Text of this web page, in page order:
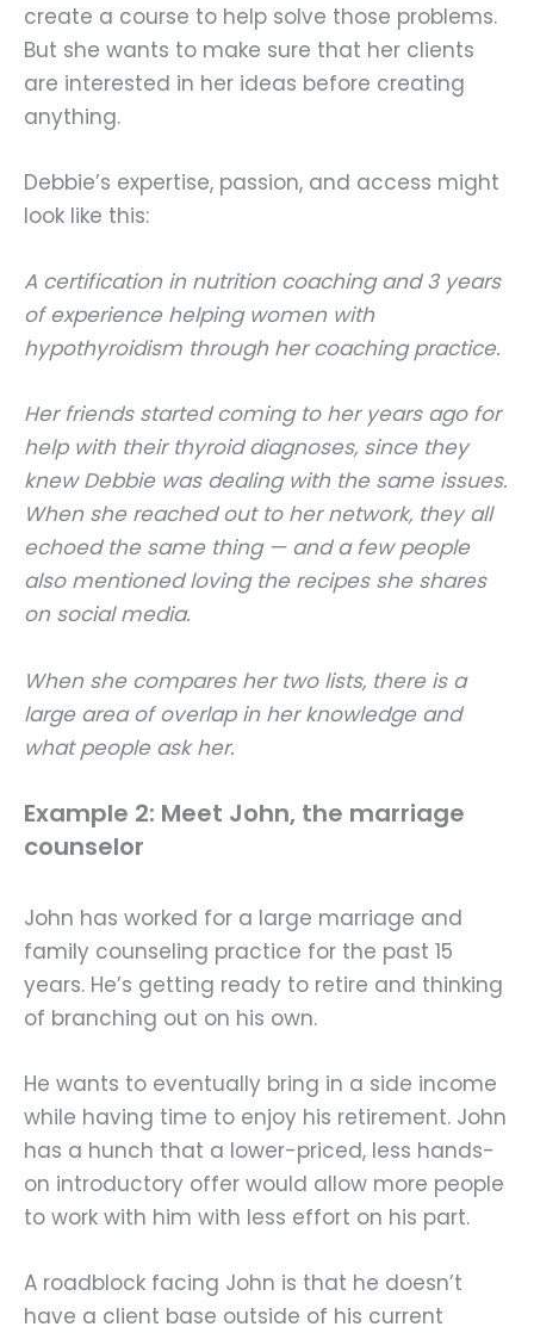
create a course to help solve those problems.
But she wants to make sure that her clients
are interested in her ideas before creating
anything.
Debbie’s expertise, passion, and access might
look like this:
A certification in nutrition coaching and 3 years
of experience helping women with
hypothyroidism through her coaching practice.
Her friends started coming to her years ago for
help with their thyroid diagnoses, since they
knew Debbie was dealing with the same issues.
When she reached out to her network, they all
echoed the same thing — and a few people
also mentioned loving the recipes she shares
on social media.
When she compares her two lists, there is a
large area of overlap in her knowledge and
what people ask her.
Example 2: Meet John, the marriage
counselor
John has worked for a large marriage and
family counseling practice for the past 15
years. He’s getting ready to retire and thinking
of branching out on his own.
He wants to eventually bring in a side income
while having time to enjoy his retirement. John
has a hunch that a lower-priced, less hands-
on introductory offer would allow more people
to work with him with less effort on his part.
A roadblock facing John is that he doesn’t
have a client base outside of his current